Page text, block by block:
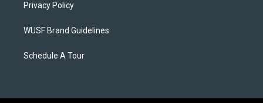
Privacy Policy
WUSF Brand Guidelines
Schedule A Tour